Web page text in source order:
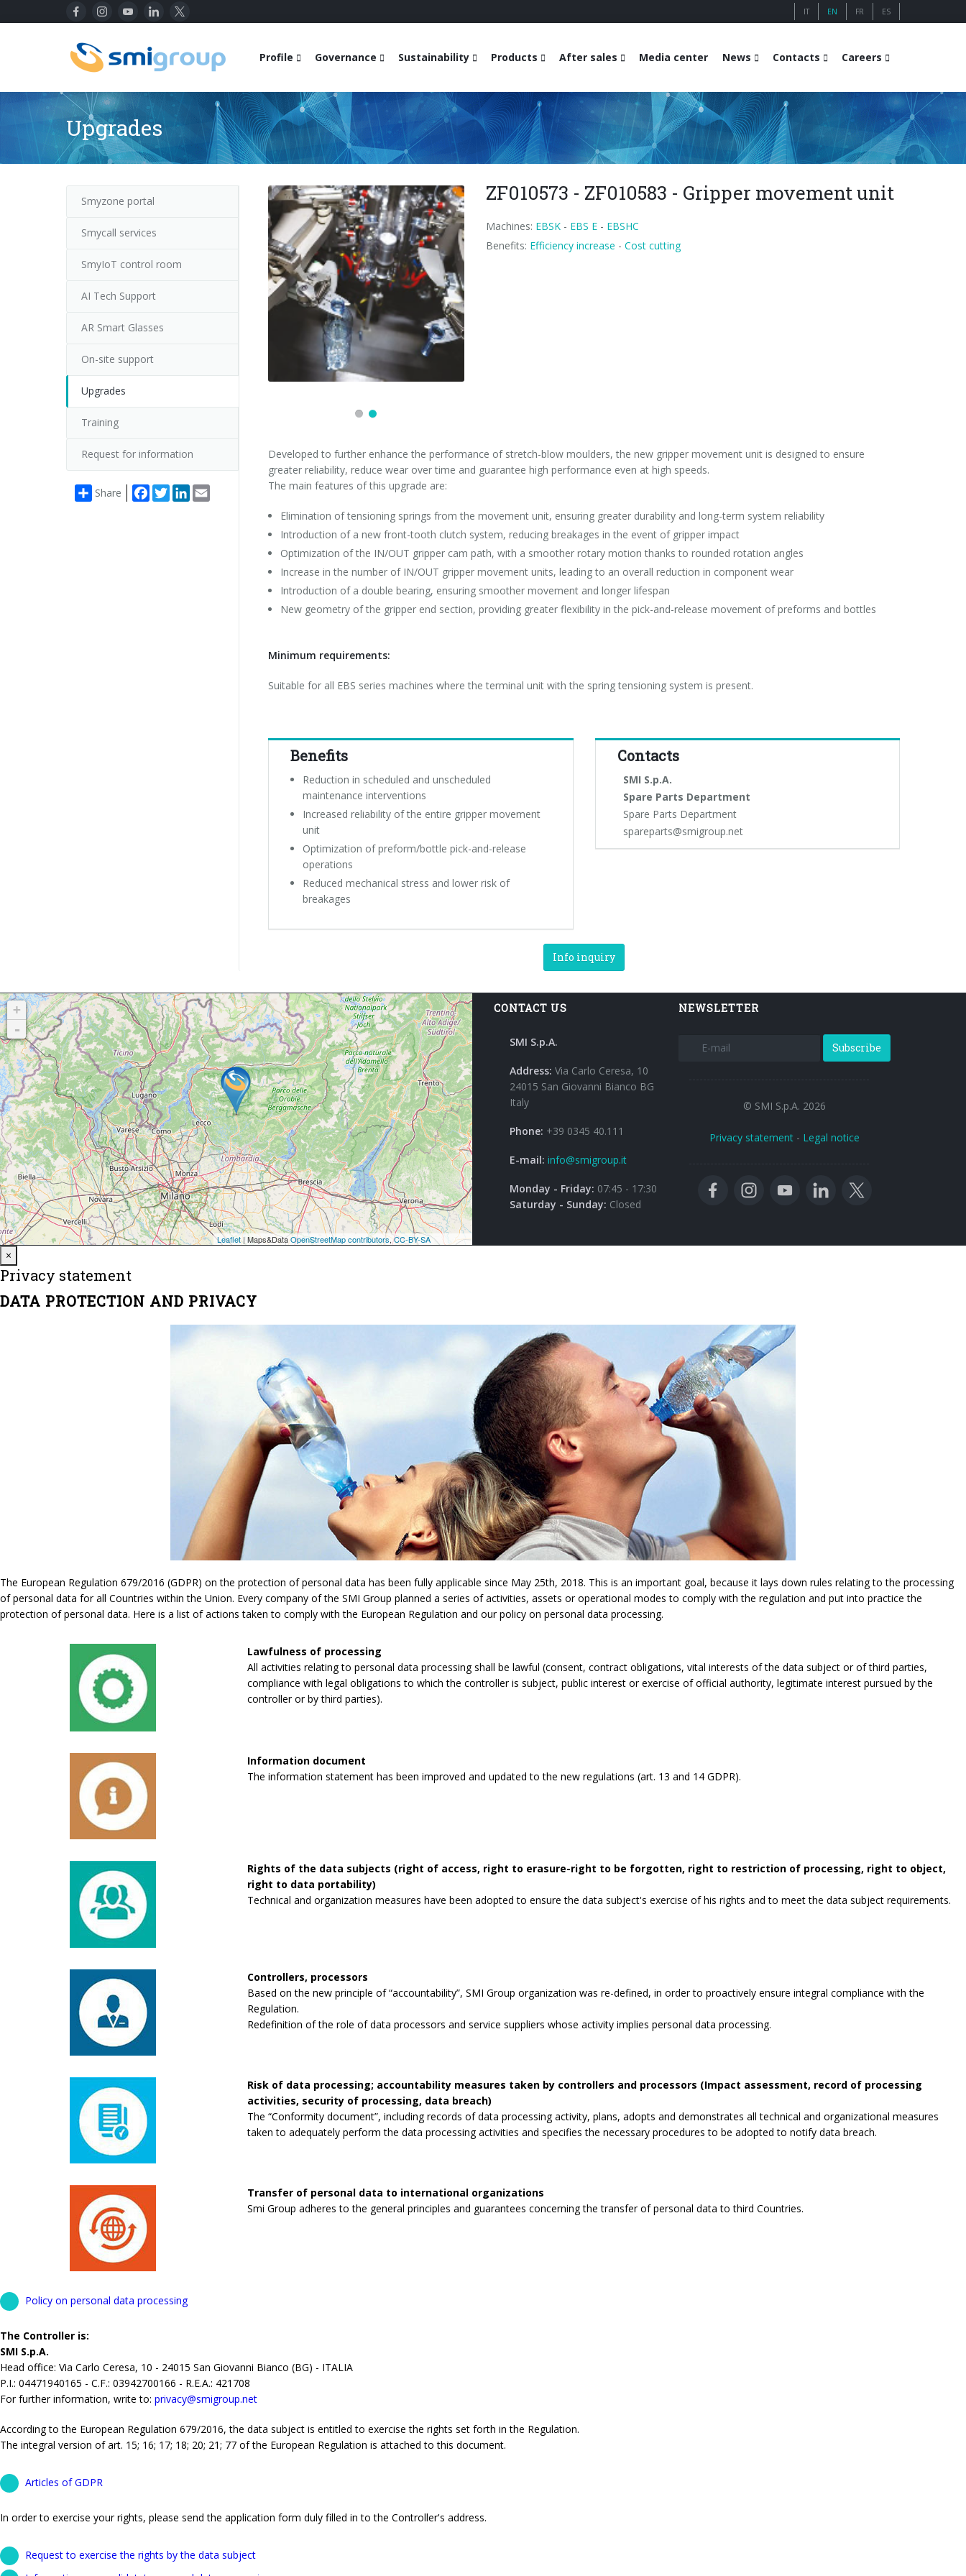
IT EN FR ES
Profile Governance Sustainability Products After sales Media center News Contacts Careers
Upgrades
Smyzone portal
Smycall services
SmyIoT control room
AI Tech Support
AR Smart Glasses
On-site support
Upgrades
Training
Request for information
Share Facebook
TwitterLinkedIn
ZF010573 - ZF010583 - Gripper movement unit
Machines: EBSK- EBS E- EBSHC
Benefits: Efficiency increase - Cost cutting
Developed to further enhance the performance of stretch-blow moulders, the new gripper movement unit is designed to ensure
greater reliability, reduce wear over time and guarantee high performance even at high speeds.
The main features of this upgrade are:
Elimination of tensioning springs from the movement unit, ensuring greater durability and long-term system reliability
Introduction of a new front-tooth clutch system, reducing breakages in the event of gripper impact
Optimization of the IN/OUT gripper cam path, with a smoother rotary motion thanks to rounded rotation angles
Increase in the number of IN/OUT gripper movement units, leading to an overall reduction in component wear
Introduction of a double bearing, ensuring smoother movement and longer lifespan
New geometry of the gripper end section, providing greater flexibility in the pick-and-release movement of preforms and bottles
Minimum requirements:
Suitable for all EBS series machines where the terminal unit with the spring tensioning system is present.
Benefits
Reduction in scheduled and unscheduled
maintenance interventions
Increased reliability of the entire gripper movement
unit
Optimization of preform/bottle pick-and-release
operations
Reduced mechanical stress and lower risk of
breakages
Contacts
SMI S.p.A.
Spare Parts Department
Spare Parts Department
spareparts@smigroup.net
Info inquiry
CONTACT US
SMI S.p.A.
Address: Via Carlo Ceresa, 10
24015 San Giovanni Bianco BG
Italy
Phone: +39 0345 40.111
E-mail: info@smigroup.it
Monday - Friday: 07:45 - 17:30
Saturday - Sunday: Closed
NEWSLETTER
Subscribe
© SMI S.p.A. 2026
Privacy statement - Legal notice
×
Privacy statement
DATA PROTECTION AND PRIVACY
The European Regulation 679/2016 (GDPR) on the protection of personal data has been fully applicable since May 25th, 2018. This is an important goal, because it lays down rules relating to the processing
of personal data for all Countries within the Union. Every company of the SMI Group planned a series of activities, assets or operational modes to comply with the regulation and put into practice the
protection of personal data. Here is a list of actions taken to comply with the European Regulation and our policy on personal data processing.
Lawfulness of processing
All activities relating to personal data processing shall be lawful (consent, contract obligations, vital interests of the data subject or of third parties,
compliance with legal obligations to which the controller is subject, public interest or exercise of official authority, legitimate interest pursued by the
controller or by third parties).
Information document
The information statement has been improved and updated to the new regulations (art. 13 and 14 GDPR).
Rights of the data subjects (right of access, right to erasure-right to be forgotten, right to restriction of processing, right to object,
right to data portability)
Technical and organization measures have been adopted to ensure the data subject's exercise of his rights and to meet the data subject requirements.
Controllers, processors
Based on the new principle of “accountability”, SMI Group organization was re-defined, in order to proactively ensure integral compliance with the
Regulation.
Redefinition of the role of data processors and service suppliers whose activity implies personal data processing.
Risk of data processing; accountability measures taken by controllers and processors (Impact assessment, record of processing
activities, security of processing, data breach)
The “Conformity document”, including records of data processing activity, plans, adopts and demonstrates all technical and organizational measures
taken to adequately perform the data processing activities and specifies the necessary procedures to be adopted to notify data breach.
Transfer of personal data to international organizations
Smi Group adheres to the general principles and guarantees concerning the transfer of personal data to third Countries.
Policy on personal data processing
The Controller is:
SMI S.p.A.
Head office: Via Carlo Ceresa, 10 - 24015 San Giovanni Bianco (BG) - ITALIA
P.I.: 04471940165 - C.F.: 03942700166 - R.E.A.: 421708
For further information, write to: privacy@smigroup.net
According to the European Regulation 679/2016, the data subject is entitled to exercise the rights set forth in the Regulation.
The integral version of art. 15; 16; 17; 18; 20; 21; 77 of the European Regulation is attached to this document.
Articles of GDPR
In order to exercise your rights, please send the application form duly filled in to the Controller's address.
Request to exercise the rights by the data subject